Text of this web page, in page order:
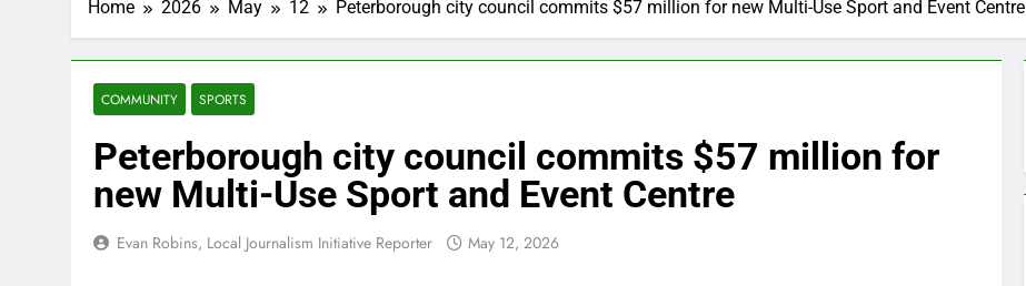
Home 2026 May 12 Peterborough city council commits $57 million for new Multi-Use Sport and Event Centre
COMMUNITY SPORTS
Peterborough city council commits $57 million for
new Multi-Use Sport and Event Centre
Evan Robins, Local Journalism Initiative Reporter May 12, 2026